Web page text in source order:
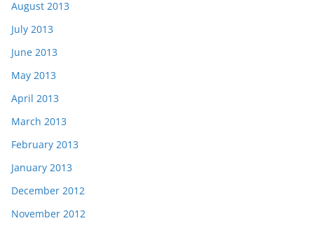
August 2013
July 2013
June 2013
May 2013
April 2013
March 2013
February 2013
January 2013
December 2012
November 2012